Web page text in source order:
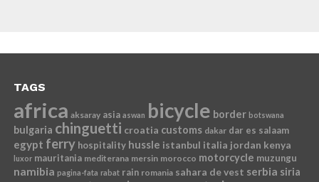
TAGS
africa aksaray asia aswan bicycle border botswana
bulgaria chinguetti croatia customs dakar dar es salaam
egypt ferry hospitality hussle istanbul italia jordan kenya
luxor mauritania mediterana mersin morocco motorcycle muzungu
namibia pagina-fata rabat rain romania sahara de vest serbia siria